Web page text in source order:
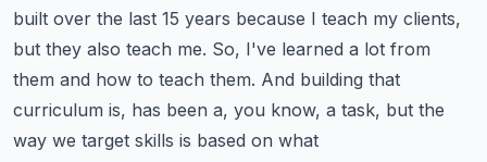
built over the last 15 years because I teach my clients,
but they also teach me. So, I've learned a lot from
them and how to teach them. And building that
curriculum is, has been a, you know, a task, but the
way we target skills is based on what